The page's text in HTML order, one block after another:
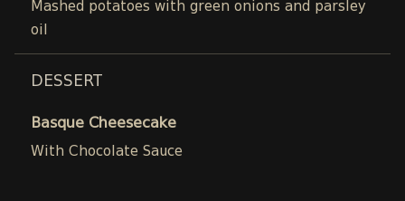
Mashed potatoes with green onions and parsley
oil
DESSERT
Basque Cheesecake
With Chocolate Sauce